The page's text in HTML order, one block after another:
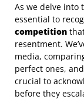
As we delve into
essential to
competition
resentment.
media,
perfect ones,
crucial to
before they